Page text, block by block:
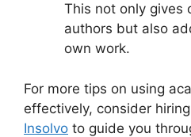
This not only gives
authors but also
own work.
For more tips on using
effectively, consider
Insolvo to guide you